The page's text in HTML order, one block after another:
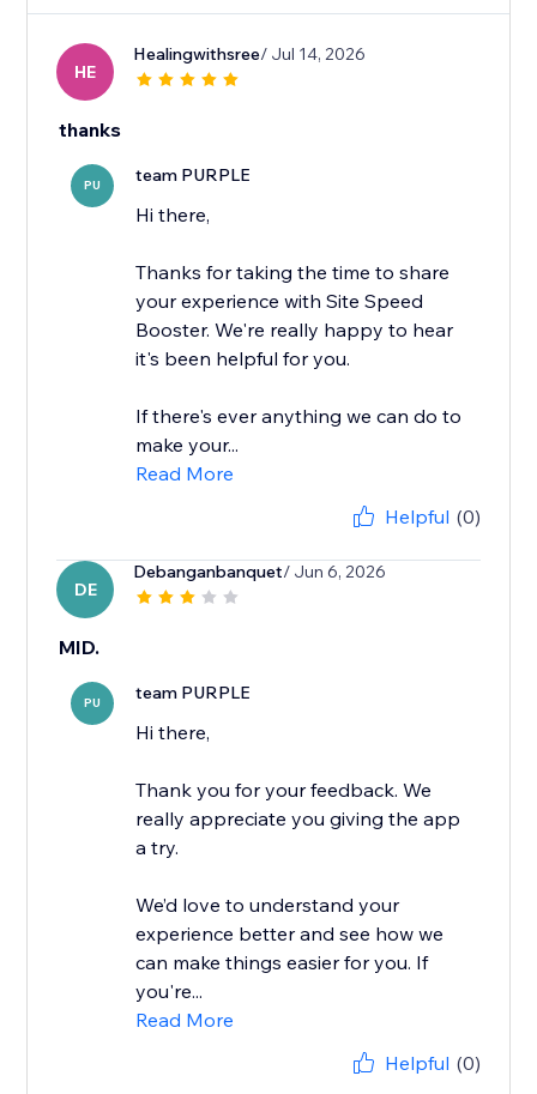
HE
Healingwithsree/ Jul 14, 2026
thanks
PU team PURPLE
Hi there,
Thanks for taking the time to share
your experience with Site Speed
Booster. We're really happy to hear
it's been helpful for you.
If there's ever anything we can do to
make your...
Read More
Helpful (0)
DE
Debanganbanquet/ Jun 6, 2026
MID.
PU team PURPLE
Hi there,
Thank you for your feedback. We
really appreciate you giving the app
a try.
We’d love to understand your
experience better and see how we
can make things easier for you. If
you're...
Read More
Helpful (0)